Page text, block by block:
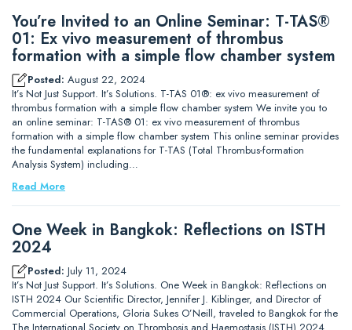
You’re Invited to an Online Seminar: T-TAS®
01: Ex vivo measurement of thrombus
formation with a simple flow chamber system
Posted: August 22, 2024
It’s Not Just Support. It’s Solutions. T-TAS 01®: ex vivo measurement of
thrombus formation with a simple flow chamber system We invite you to
an online seminar: T-TAS® 01: ex vivo measurement of thrombus
formation with a simple flow chamber system This online seminar provides
the fundamental explanations for T-TAS (Total Thrombus-formation
Analysis System) including…
Read More
One Week in Bangkok: Reflections on ISTH
2024
Posted: July 11, 2024
It’s Not Just Support. It’s Solutions. One Week in Bangkok: Reflections on
ISTH 2024 Our Scientific Director, Jennifer J. Kiblinger, and Director of
Commercial Operations, Gloria Sukes O’Neill, traveled to Bangkok for the